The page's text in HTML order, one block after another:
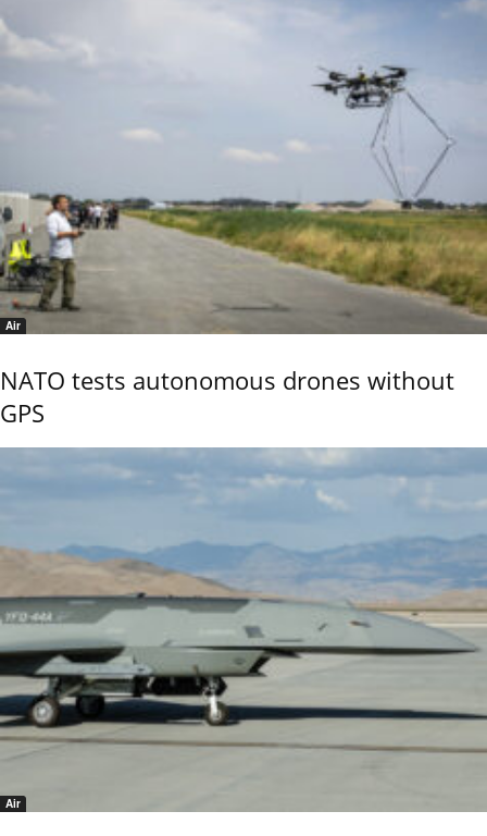
Air
NATO tests autonomous drones without
GPS
Air